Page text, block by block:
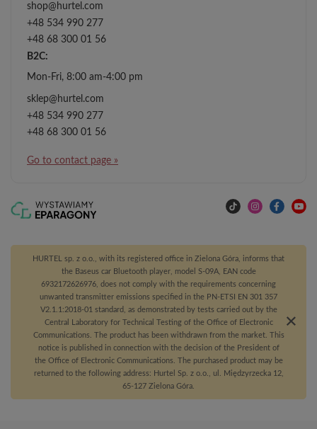
shop@hurtel.com
+48 534 990 277
+48 68 300 01 56
B2C:
Mon-Fri, 8:00 am-4:00 pm
sklep@hurtel.com
+48 534 990 277
+48 68 300 01 56
Go to contact page »
HURTEL sp. z o.o., with its registered office in Zielona Góra, informs that
the Baseus car Bluetooth player, model S-09A, EAN code
6932172626976, does not comply with the requirements concerning
unwanted transmitter emissions specified in the PN-ETSI EN 301 357
V2.1.1:2018-01 standard, as demonstrated by tests carried out by the
Central Laboratory for Technical Testing of the Office of Electronic
Communications. The product has been withdrawn from the market. This
notice is published in connection with the decision of the President of
the Office of Electronic Communications. The purchased product may be
returned to the following address: Hurtel Sp. z o.o., ul. Międzyrzecka 12,
65-127 Zielona Góra.